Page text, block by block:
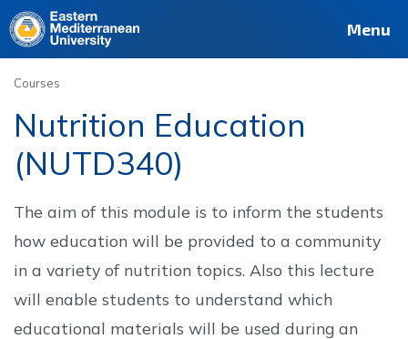
Site Staff
Deutsch Français Menu
Courses
Nutrition Education
(NUTD340)
The aim of this module is to inform the students
how education will be provided to a community
in a variety of nutrition topics. Also this lecture
will enable students to understand which
educational materials will be used during an